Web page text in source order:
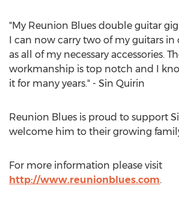
"My Reunion Blues double guitar gig
I can now carry two of my guitars in
as all of my necessary accessories.
workmanship is top notch and I
it for many years." - Sin Quirin
Reunion Blues is proud to support
welcome him to their growing
For more information please visit
http://www.reunionblues.com.